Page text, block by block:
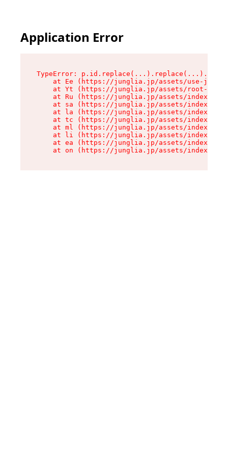
Application Error
TypeError:
at Ee (https://junglia.jp/assets/use-json-
at Yt (https://junglia.jp/assets/root-
at Ru (https://junglia.jp/assets/index-s-
at sa (https://junglia.jp/assets/index-s-
at la (https://junglia.jp/assets/index-s-
at tc (https://junglia.jp/assets/index-s-
at ml (https://junglia.jp/assets/index-s-
at li (https://junglia.jp/assets/index-s-
at ea (https://junglia.jp/assets/index-s-
at on (https://junglia.jp/assets/index-s-